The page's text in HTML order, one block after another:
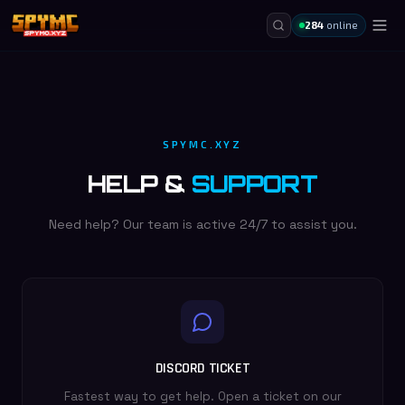
284online
SPYMC.XYZ
HELP & SUPPORT
Need help? Our team is active 24/7 to assist you.
DISCORD TICKET
Fastest way to get help. Open a ticket on our